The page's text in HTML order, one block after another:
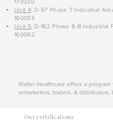
173030
Unit 4: D-97 Phase 7 Industrial
160055
Unit 5: D-182 Phase 8-B Industrial
160062
Walter Healthcare offers a
remarketers, traders, &
Our certifications